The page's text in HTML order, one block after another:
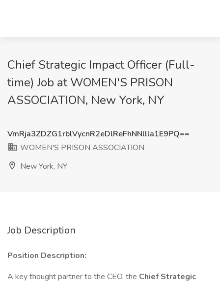
Chief Strategic Impact Officer (Full-
time) Job at WOMEN'S PRISON
ASSOCIATION, New York, NY
VmRja3ZDZG1rblVycnR2eDlReFhNNllla1E9PQ==
WOMEN'S PRISON ASSOCIATION
New York, NY
Job Description
Position Description:
A key thought partner to the CEO, the Chief Strategic